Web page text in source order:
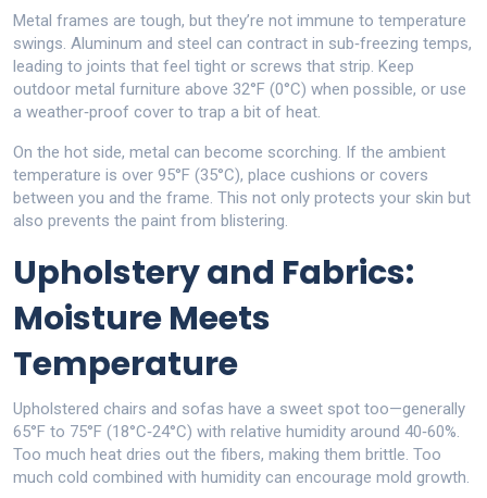
Metal frames are tough, but they’re not immune to temperature
swings. Aluminum and steel can contract in sub‑freezing temps,
leading to joints that feel tight or screws that strip. Keep
outdoor metal furniture above 32°F (0°C) when possible, or use
a weather‑proof cover to trap a bit of heat.
On the hot side, metal can become scorching. If the ambient
temperature is over 95°F (35°C), place cushions or covers
between you and the frame. This not only protects your skin but
also prevents the paint from blistering.
Upholstery and Fabrics:
Moisture Meets
Temperature
Upholstered chairs and sofas have a sweet spot too—generally
65°F to 75°F (18°C‑24°C) with relative humidity around 40‑60%.
Too much heat dries out the fibers, making them brittle. Too
much cold combined with humidity can encourage mold growth.